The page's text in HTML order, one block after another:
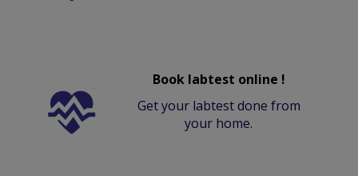
Book labtest online !
Get your labtest done from
your home.